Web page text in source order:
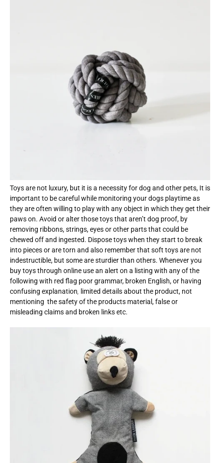
Toys are not luxury, but it is a necessity for dog and other pets, It is
important to be careful while monitoring your dogs playtime as
they are often willing to play with any object in which they get their
paws on. Avoid or alter those toys that aren’t dog proof, by
removing ribbons, strings, eyes or other parts that could be
chewed off and ingested. Dispose toys when they start to break
into pieces or are torn and also remember that soft toys are not
indestructible, but some are sturdier than others. Whenever you
buy toys through online use an alert on a listing with any of the
following with red flag poor grammar, broken English, or having
confusing explanation
limited details about the product, not
mentioning the safety of the products material, false or
misleading claims and broken links etc.